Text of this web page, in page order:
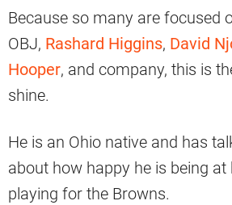
Because so many are focused
OBJ, Rashard Higgins, David
Hooper, and company, this is
shine.
He is an Ohio native and has
about how happy he is being at
playing for the Browns.